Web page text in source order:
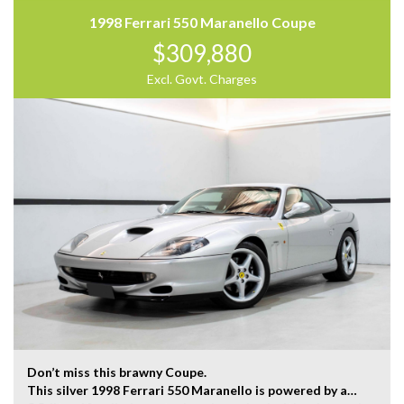
most competitive rates and friendly service!
We can arrange a virtual tour of the vehicle.
The ‘Key Features’ list shows a part of all features of
the vehicle, should be used as a guide only, please
contact us to find out more features of this vehicle.
1998 Ferrari 550 Maranello Coupe
$309,880
Excl. Govt. Charges
Don’t miss this brawny Coupe.
This silver 1998 Ferrari 550 Maranello is powered by a